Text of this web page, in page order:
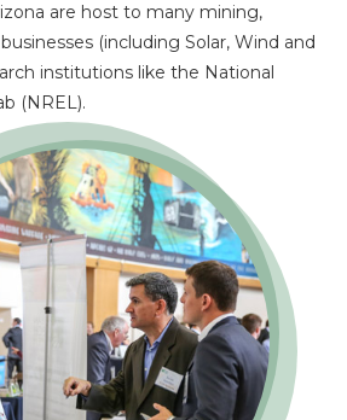
are host to many mining,
(including Solar, Wind and
institutions like the National
(NREL).